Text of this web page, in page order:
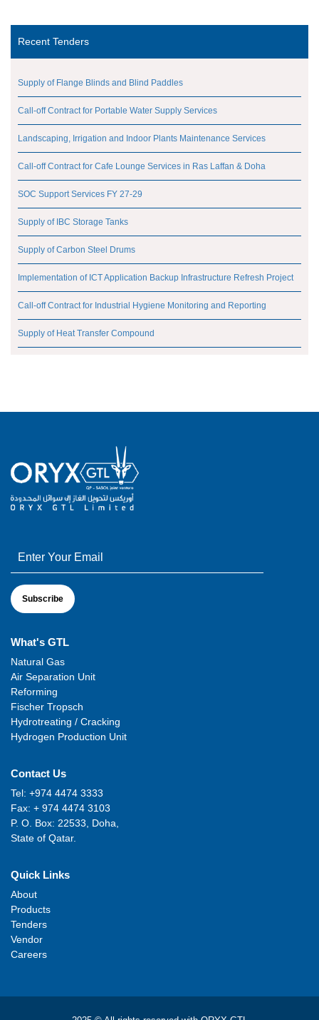
Recent Tenders
Supply of Flange Blinds and Blind Paddles
Call-off Contract for Portable Water Supply Services
Landscaping, Irrigation and Indoor Plants Maintenance Services
Call-off Contract for Cafe Lounge Services in Ras Laffan & Doha
SOC Support Services FY 27-29
Supply of IBC Storage Tanks
Supply of Carbon Steel Drums
Implementation of ICT Application Backup Infrastructure Refresh Project
Call-off Contract for Industrial Hygiene Monitoring and Reporting
Supply of Heat Transfer Compound
What's GTL
Natural Gas
Air Separation Unit
Reforming
Fischer Tropsch
Hydrotreating / Cracking
Hydrogen Production Unit
Contact Us
Tel: +974 4474 3333
Fax: + 974 4474 3103
P. O. Box: 22533, Doha,
State of Qatar.
Quick Links
About
Products
Tenders
Vendor
Careers